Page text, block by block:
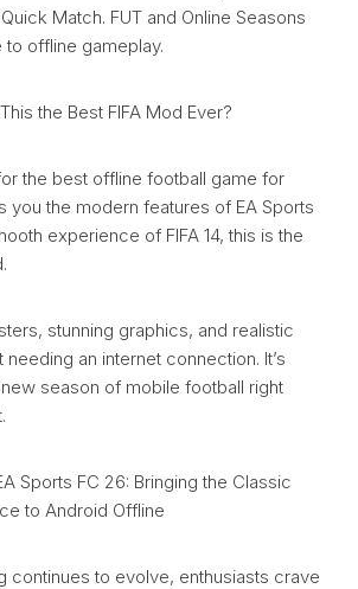
Match. FUT and Online Seasons
offline gameplay.
the Best FIFA Mod Ever?
the best offline football game for
you the modern features of EA Sports
experience of FIFA 14, this is the
stunning graphics, and realistic
an internet connection. It’s
season of mobile football right
Sports FC 26: Bringing the Classic
to Android Offline
continues to evolve, enthusiasts crave